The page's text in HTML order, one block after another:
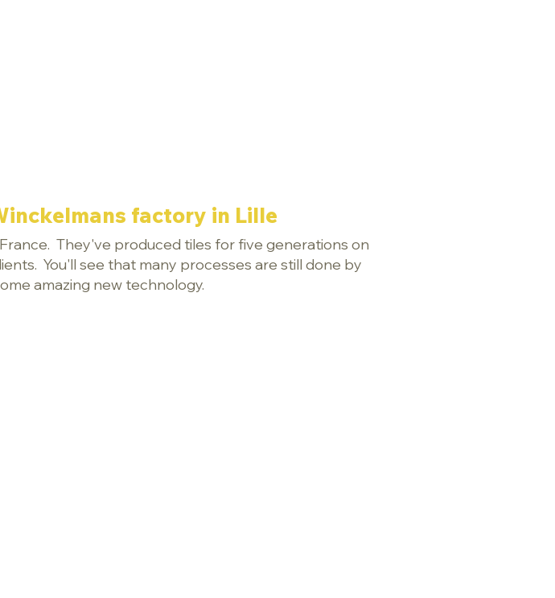
factory in Lille
They've produced tiles for five generations on
You'll see that many processes are still done by
amazing new technology.